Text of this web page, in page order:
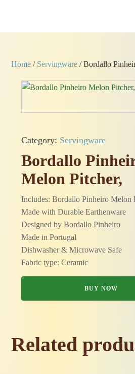
Home / Servingware / Bordallo
Category: Servingware
Bordallo
Melon Pitcher,
Includes: Bordallo Pinheiro Melon
Made with Durable Earthenware
Designed by Bordallo Pinheiro
Made in Portugal
Dishwasher & Microwave Safe
Fabric type: Ceramic
BUY NOW
Related